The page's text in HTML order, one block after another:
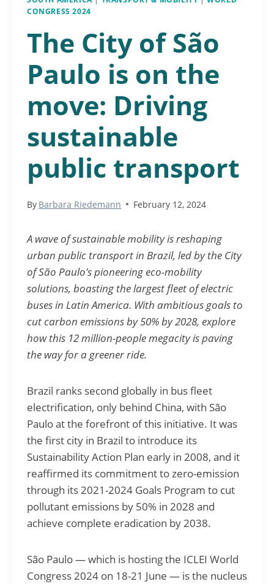
CONGRESS 2024
The City of São
Paulo is on the
move: Driving
sustainable
public transport
By Barbara Riedemann February 12, 2024
A wave of sustainable mobility is reshaping
urban public transport in Brazil, led by the City
of São Paulo’s pioneering eco-mobility
solutions, boasting the largest fleet of electric
buses in Latin America. With ambitious goals to
cut carbon emissions by 50% by 2028, explore
how this 12 million-people megacity is paving
the way for a greener ride.
Brazil ranks second globally in bus fleet
electrification, only behind China, with São
Paulo at the forefront of this initiative. It was
the first city in Brazil to introduce its
Sustainability Action Plan early in 2008, and it
reaffirmed its commitment to zero-emission
through its 2021-2024 Goals Program to cut
pollutant emissions by 50% in 2028 and
achieve complete eradication by 2038.
São Paulo — which is hosting the ICLEI World
Congress 2024 on 18-21 June — is the nucleus